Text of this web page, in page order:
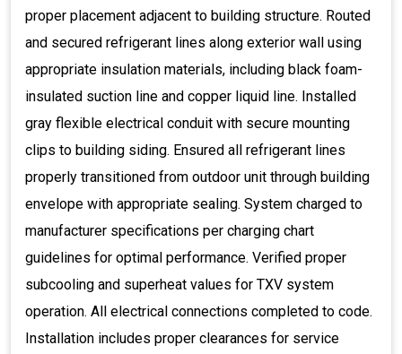
proper placement adjacent to building structure. Routed
and secured refrigerant lines along exterior wall using
appropriate insulation materials, including black foam-
insulated suction line and copper liquid line. Installed
gray flexible electrical conduit with secure mounting
clips to building siding. Ensured all refrigerant lines
properly transitioned from outdoor unit through building
envelope with appropriate sealing. System charged to
manufacturer specifications per charging chart
guidelines for optimal performance. Verified proper
subcooling and superheat values for TXV system
operation. All electrical connections completed to code.
Installation includes proper clearances for service